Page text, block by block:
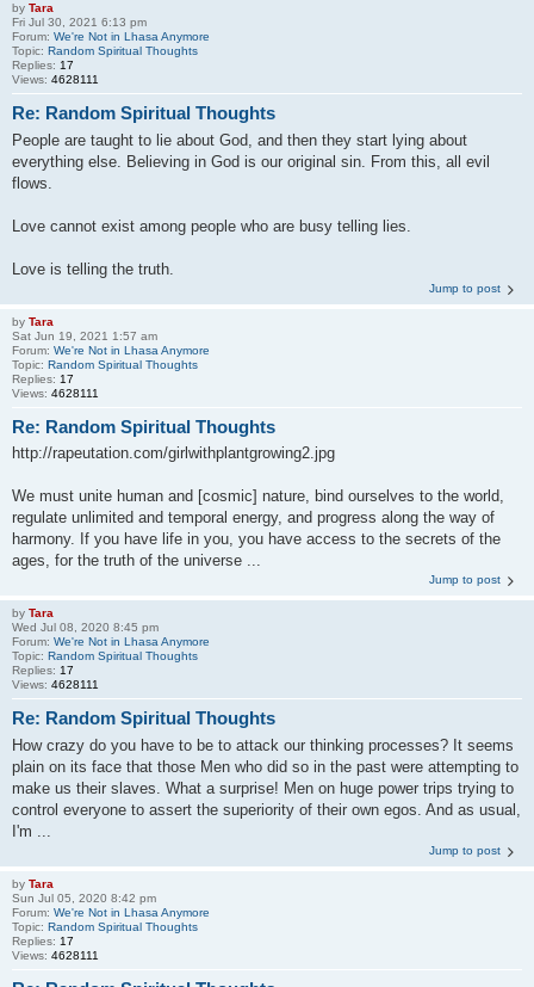
by Tara
Fri Jul 30, 2021 6:13 pm
Forum: We're Not in Lhasa Anymore
Topic: Random Spiritual Thoughts
Replies: 17
Views: 4628111
Re: Random Spiritual Thoughts
People are taught to lie about God, and then they start lying about
everything else. Believing in God is our original sin. From this, all evil
flows.
Love cannot exist among people who are busy telling lies.
Love is telling the truth.
Jump to post
by Tara
Sat Jun 19, 2021 1:57 am
Forum: We're Not in Lhasa Anymore
Topic: Random Spiritual Thoughts
Replies: 17
Views: 4628111
Re: Random Spiritual Thoughts
http://rapeutation.com/girlwithplantgrowing2.jpg
We must unite human and [cosmic] nature, bind ourselves to the world,
regulate unlimited and temporal energy, and progress along the way of
harmony. If you have life in you, you have access to the secrets of the
ages, for the truth of the universe ...
Jump to post
by Tara
Wed Jul 08, 2020 8:45 pm
Forum: We're Not in Lhasa Anymore
Topic: Random Spiritual Thoughts
Replies: 17
Views: 4628111
Re: Random Spiritual Thoughts
How crazy do you have to be to attack our thinking processes? It seems
plain on its face that those Men who did so in the past were attempting to
make us their slaves. What a surprise! Men on huge power trips trying to
control everyone to assert the superiority of their own egos. And as usual,
I'm ...
Jump to post
by Tara
Sun Jul 05, 2020 8:42 pm
Forum: We're Not in Lhasa Anymore
Topic: Random Spiritual Thoughts
Replies: 17
Views: 4628111